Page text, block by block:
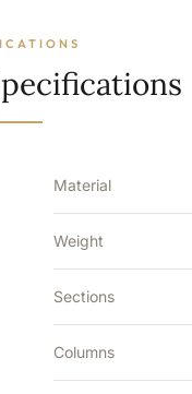
Material
Weight
Sections
Columns